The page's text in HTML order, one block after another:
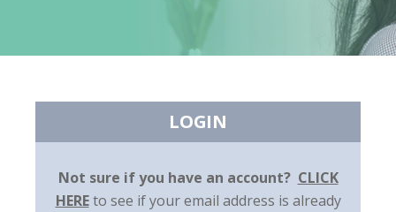
LOGIN
Not sure if you have an account? CLICK
HEREto see if your email address is already